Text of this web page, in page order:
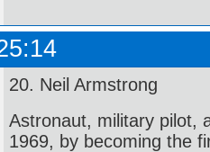
20. Neil Armstrong
Astronaut, military pilot,
1969, by becoming the